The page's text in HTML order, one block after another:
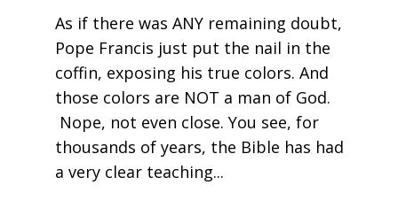
As if there was ANY remaining doubt,
Pope Francis just put the nail in the
coffin, exposing his true colors. And
those colors are NOT a man of God.
Nope, not even close. You see, for
thousands of years, the Bible has had
a very clear teaching